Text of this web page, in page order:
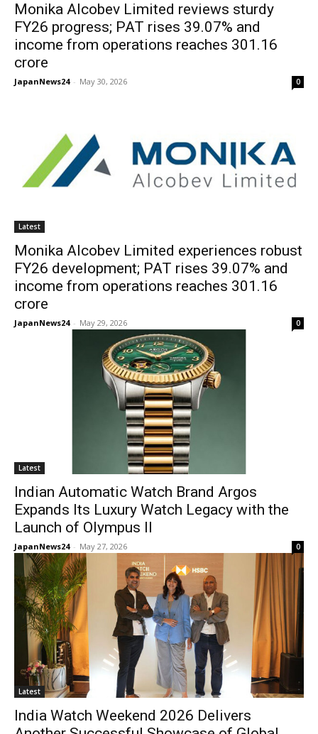
Monika Alcobev Limited reviews sturdy
FY26 progress; PAT rises 39.07% and
income from operations reaches 301.16
crore
JapanNews24 - May 30, 2026 0
Latest
Monika Alcobev Limited experiences robust
FY26 development; PAT rises 39.07% and
income from operations reaches 301.16
crore
JapanNews24 - May 29, 2026 0
Latest
Indian Automatic Watch Brand Argos
Expands Its Luxury Watch Legacy with the
Launch of Olympus II
JapanNews24 - May 27, 2026 0
Latest
India Watch Weekend 2026 Delivers